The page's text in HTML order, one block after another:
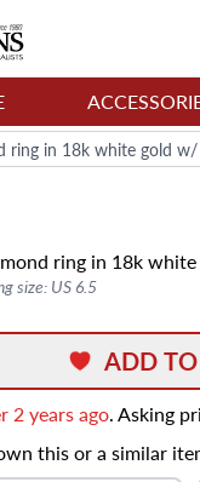
ring in 18k white gold
ring in 18k
size: US 6.5
ADD
2 years ago. Asking
this or a similar